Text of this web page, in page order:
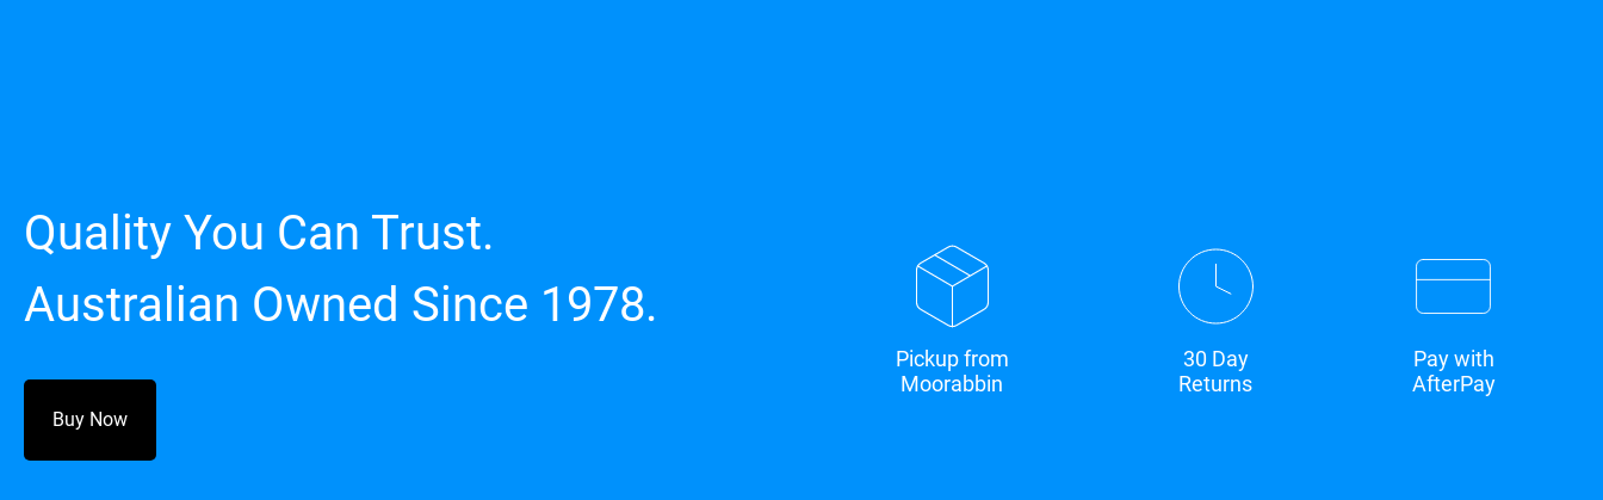
Quality You Can Trust.
Australian Owned Since 1978.
Buy Now
Pickup from
Moorabbin
30 Day
Returns
Pay with
AfterPay